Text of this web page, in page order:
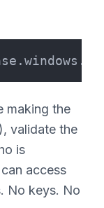
making the
validate the
is
access
No keys. No